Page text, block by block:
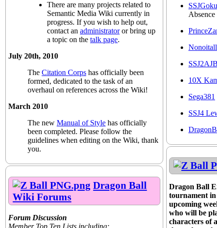
There are many projects related to
Semantic Media Wiki currently in
progress. If you wish to help out,
contact an administratoror bring up
a topic on the talk page.
July 20th, 2010
The Citation Corps has officially been
formed, dedicated to the task of an
overhaul on references across the Wiki!
March 2010
The new Manual of Style has officially
been completed. Please follow the
guidelines when editing on the Wiki, thank
you.
Dragon Ball
Wiki Forums
Forum Discussion
Member Top Ten Lists including:
Absence
Nonoitall
10X
Sega381
SSJ4
Dragon Ball
tournament
upcoming
who will be
characters of